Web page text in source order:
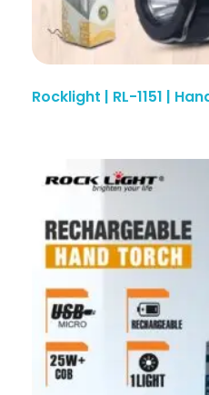
Rocklight | RL-1151 |